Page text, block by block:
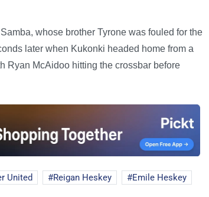
whose brother Tyrone was fouled for the
later when Kukonki headed home from a
Ryan McAidoo hitting the crossbar before
United Reigan Heskey Emile Heskey